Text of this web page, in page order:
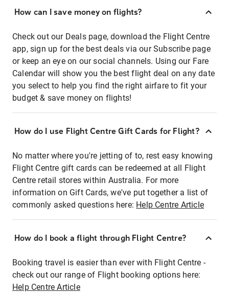
How can I save money on flights?
Check out our Deals page, download the Flight Centre
app, sign up for the best deals via our Subscribe page
or keep an eye on our social channels. Using our Fare
Calendar will show you the best flight deal on any date
you select to help you find the right airfare to fit your
budget & save money on flights!
How do I use Flight Centre Gift Cards for Flight?
No matter where you're jetting of to, rest easy knowing
Flight Centre gift cards can be redeemed at all Flight
Centre retail stores within Australia. For more
information on Gift Cards, we've put together a list of
commonly asked questions here: Help Centre Article
How do I book a flight through Flight Centre?
Booking travel is easier than ever with Flight Centre -
check out our range of Flight booking options here:
Help Centre Article